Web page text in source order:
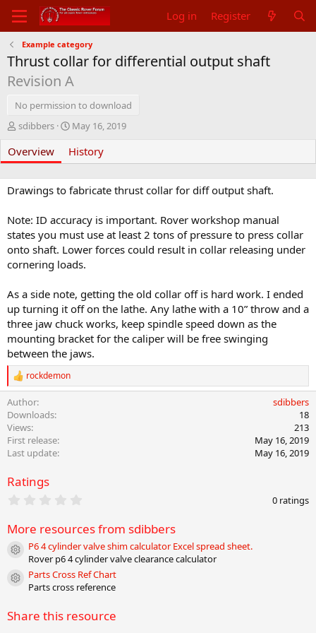
Log in Register
Example category
Thrust collar for differential output shaft
Revision A
No permission to download
A
t
h
o
r
sdibbers
C
e
a
t
i
d
a
t
e
May 16, 2019
Overview History
Drawings to fabricate thrust collar for diff output shaft.
Note: ID accuracy is important. Rover workshop manual
states you must use at least 2 tons of pressure to press collar
onto shaft. Lower forces could result in collar releasing under
cornering loads.
As a side note, getting the old collar off is hard work. I ended
up turning it off on the lathe. Any lathe with a 10” throw and a
three jaw chuck works, keep spindle speed down as the
mounting bracket for the caliper will be free swinging
between the jaws.
R
e
a
c
t
i
n
:
rockdemon
Author
sdibbers
Downloads
18
Views
213
First release
May 16, 2019
Last update
May 16, 2019
Ratings
0
t
a
r
(
s
0 ratings
More resources from sdibbers
Resource icon
P6 4 cylinder valve shim calculator Excel spread sheet.
Rover p6 4 cylinder valve clearance calculator
Resource icon
Parts Cross Ref Chart
Parts cross reference
Share this resource